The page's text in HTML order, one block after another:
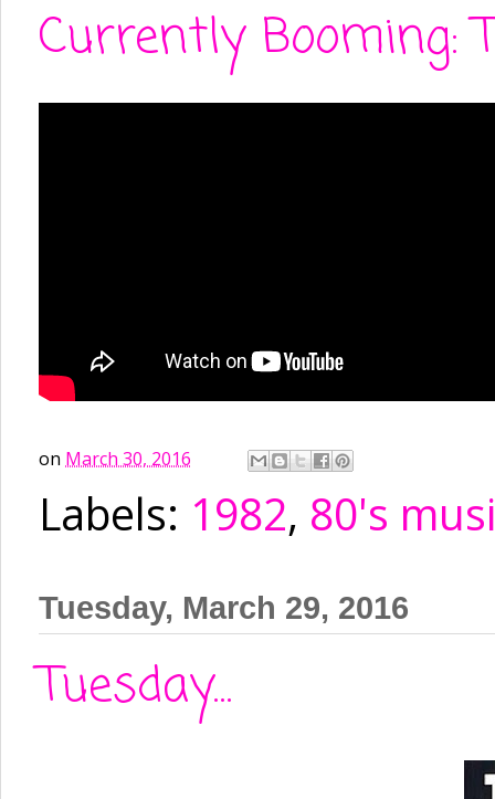
Currently Booming:
on March 30, 2016
Labels: 1982, 80's
Tuesday, March 29, 2016
Tuesday...